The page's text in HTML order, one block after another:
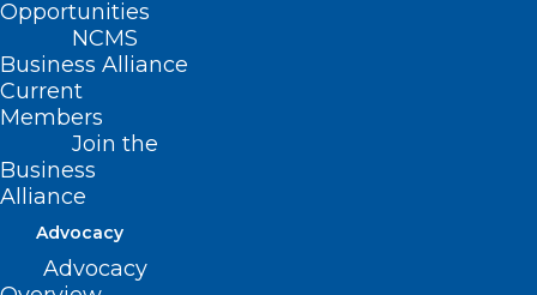
Opportunities
NCMS
Business Alliance
Current
Members
Join the
Business
Alliance
Advocacy
Advocacy
These Learning Collaboratives are for
primary care providers, behavioral health
professionals, and anyone else who has
implemented or is considering the
Collaborative Care Model (CoCM) for
integrating behavioral health in a primary
care setting. Independent primary care
practices, FQHCs, and rural health clinics